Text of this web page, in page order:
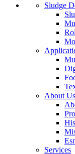
Sludge
About Us
Services